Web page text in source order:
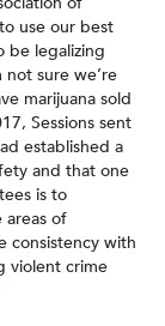
use our best
be legalizing
not sure we’re
marijuana sold
Sessions sent
established a
and that one
is to
areas of
consistency with
violent crime